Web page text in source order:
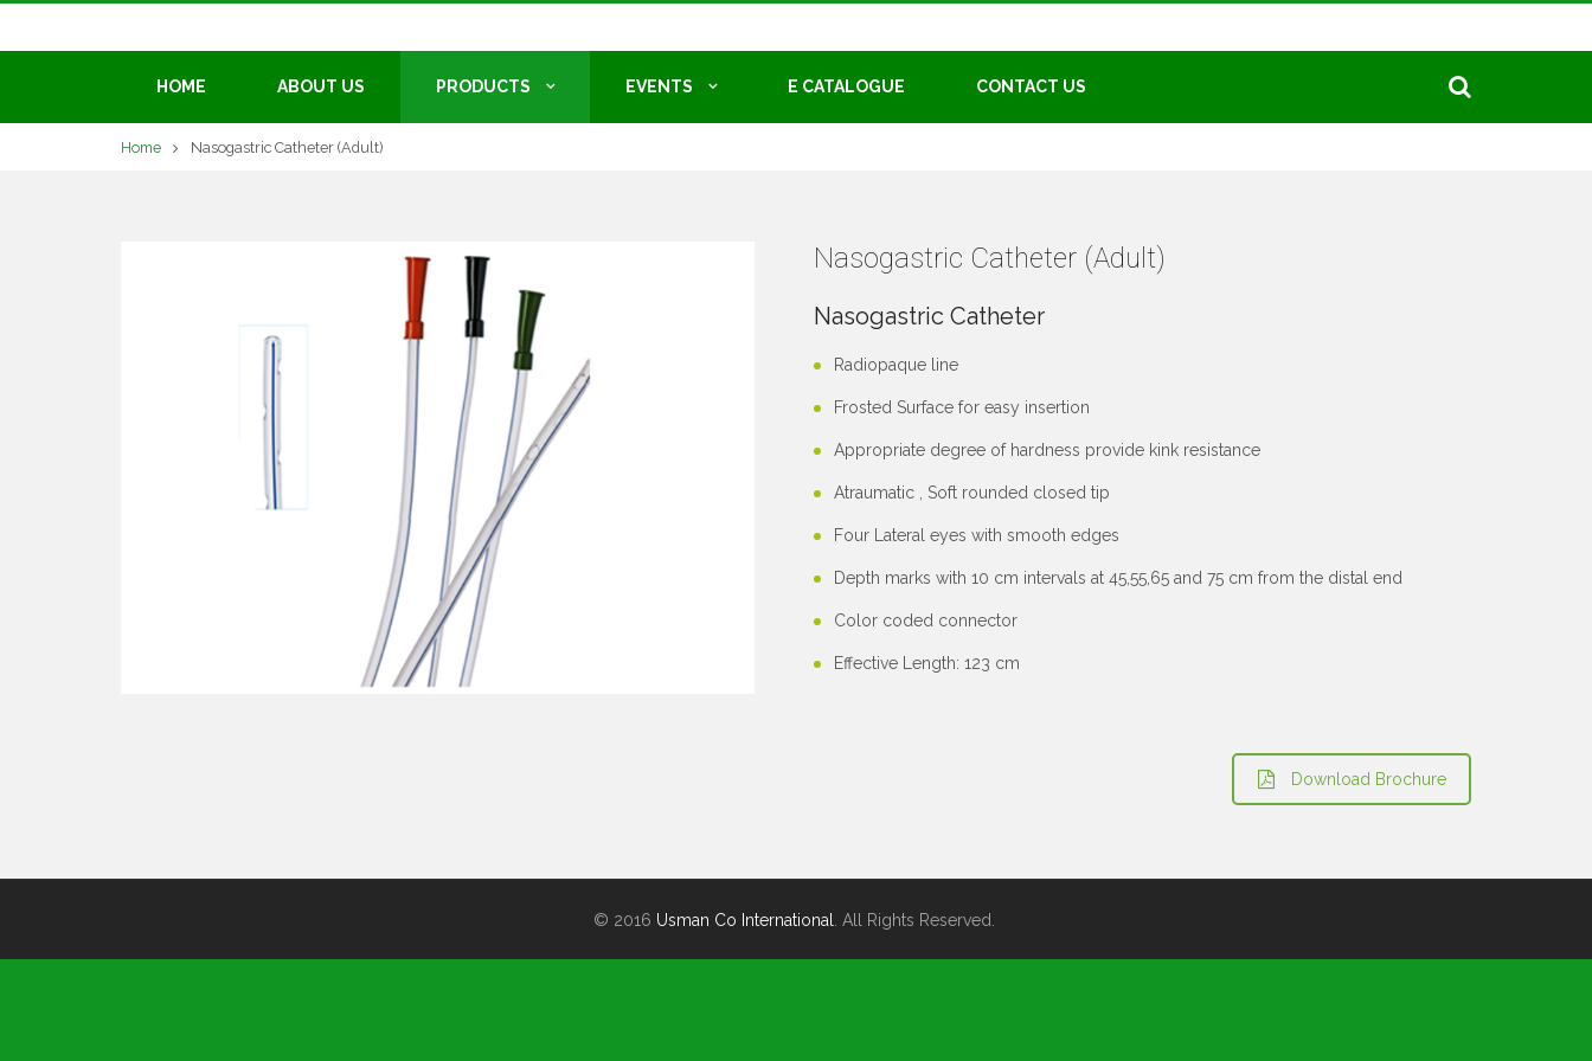
HOME ABOUT US PRODUCTS EVENTS E CATALOGUE CONTACT US
Home Nasogastric Catheter (Adult)
Nasogastric Catheter (Adult)
Nasogastric Catheter
Radiopaque line
Frosted Surface for easy insertion
Appropriate degree of hardness provide kink resistance
Atraumatic , Soft rounded closed tip
Four Lateral eyes with smooth edges
Depth marks with 10 cm intervals at 45,55,65 and 75 cm from the distal end
Color coded connector
Effective Length: 123 cm
Download Brochure
© 2016 Usman Co International . All Rights Reserved.